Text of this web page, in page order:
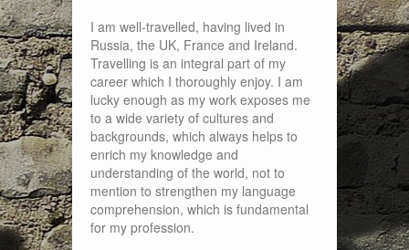
I am well-travelled, having lived in
Russia, the UK, France and Ireland.
Travelling is an integral part of my
career which I thoroughly enjoy. I am
lucky enough as my work exposes me
to a wide variety of cultures and
backgrounds, which always helps to
enrich my knowledge and
understanding of the world, not to
mention to strengthen my language
comprehension, which is fundamental
for my profession.